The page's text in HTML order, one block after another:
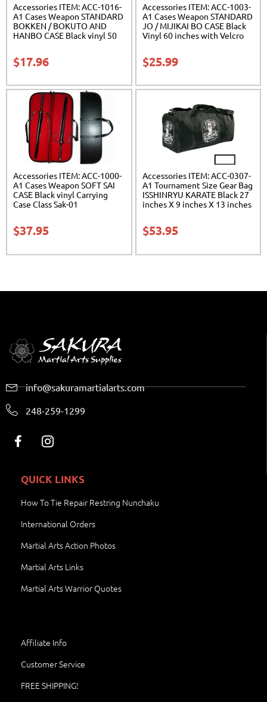
Accessories ITEM: ACC-1016-
A1 Cases Weapon STANDARD
BOKKEN / BOKUTO AND
HANBO CASE Black vinyl 50
$17.96
Accessories ITEM: ACC-1003-
A1 Cases Weapon STANDARD
JO / MIJIKAI BO CASE Black
Vinyl 60 inches with Velcro
$25.99
Accessories ITEM: ACC-1000-
A1 Cases Weapon SOFT SAI
CASE Black vinyl Carrying
Case Class Sak-01
$37.95
Accessories ITEM: ACC-0307-
A1 Tournament Size Gear Bag
ISSHINRYU KARATE Black 27
inches X 9 inches X 13 inches
$53.95
info@sakuramartialarts.com
248-259-1299
QUICK LINKS
How To Tie Repair Restring Nunchaku
International Orders
Martial Arts Action Photos
Martial Arts Links
Martial Arts Warrior Quotes
Affiliate Info
Customer Service
FREE SHIPPING!